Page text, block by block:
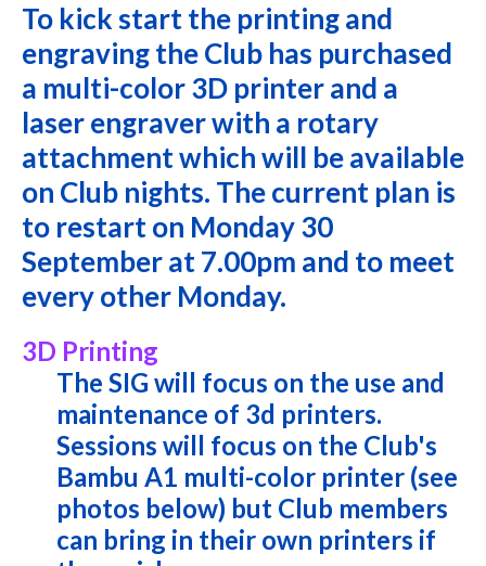
To kick start the printing and
engraving the Club has purchased
a multi-color 3D printer and a
laser engraver with a rotary
attachment which will be available
on Club nights. The current plan is
to restart on Monday 30
September at 7.00pm and to meet
every other Monday.
3D Printing
The SIG will focus on the use and
maintenance of 3d printers.
Sessions will focus on the Club's
Bambu A1 multi-color printer (see
photos below) but Club members
can bring in their own printers if